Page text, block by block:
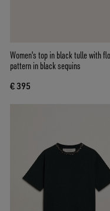
Women's top in black tulle with
pattern in black sequins
€ 395